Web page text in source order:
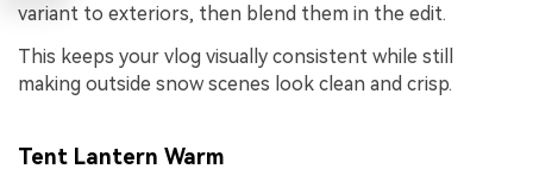
variant to exteriors, then blend them in the edit.
This keeps your vlog visually consistent while still
making outside snow scenes look clean and crisp.
Tent Lantern Warm